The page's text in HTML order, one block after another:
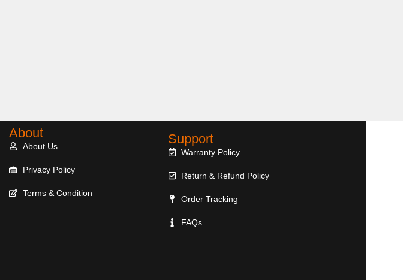
About
About Us
Privacy Policy
Terms & Condition
Support
Warranty Policy
Return & Refund Policy
Order Tracking
FAQs